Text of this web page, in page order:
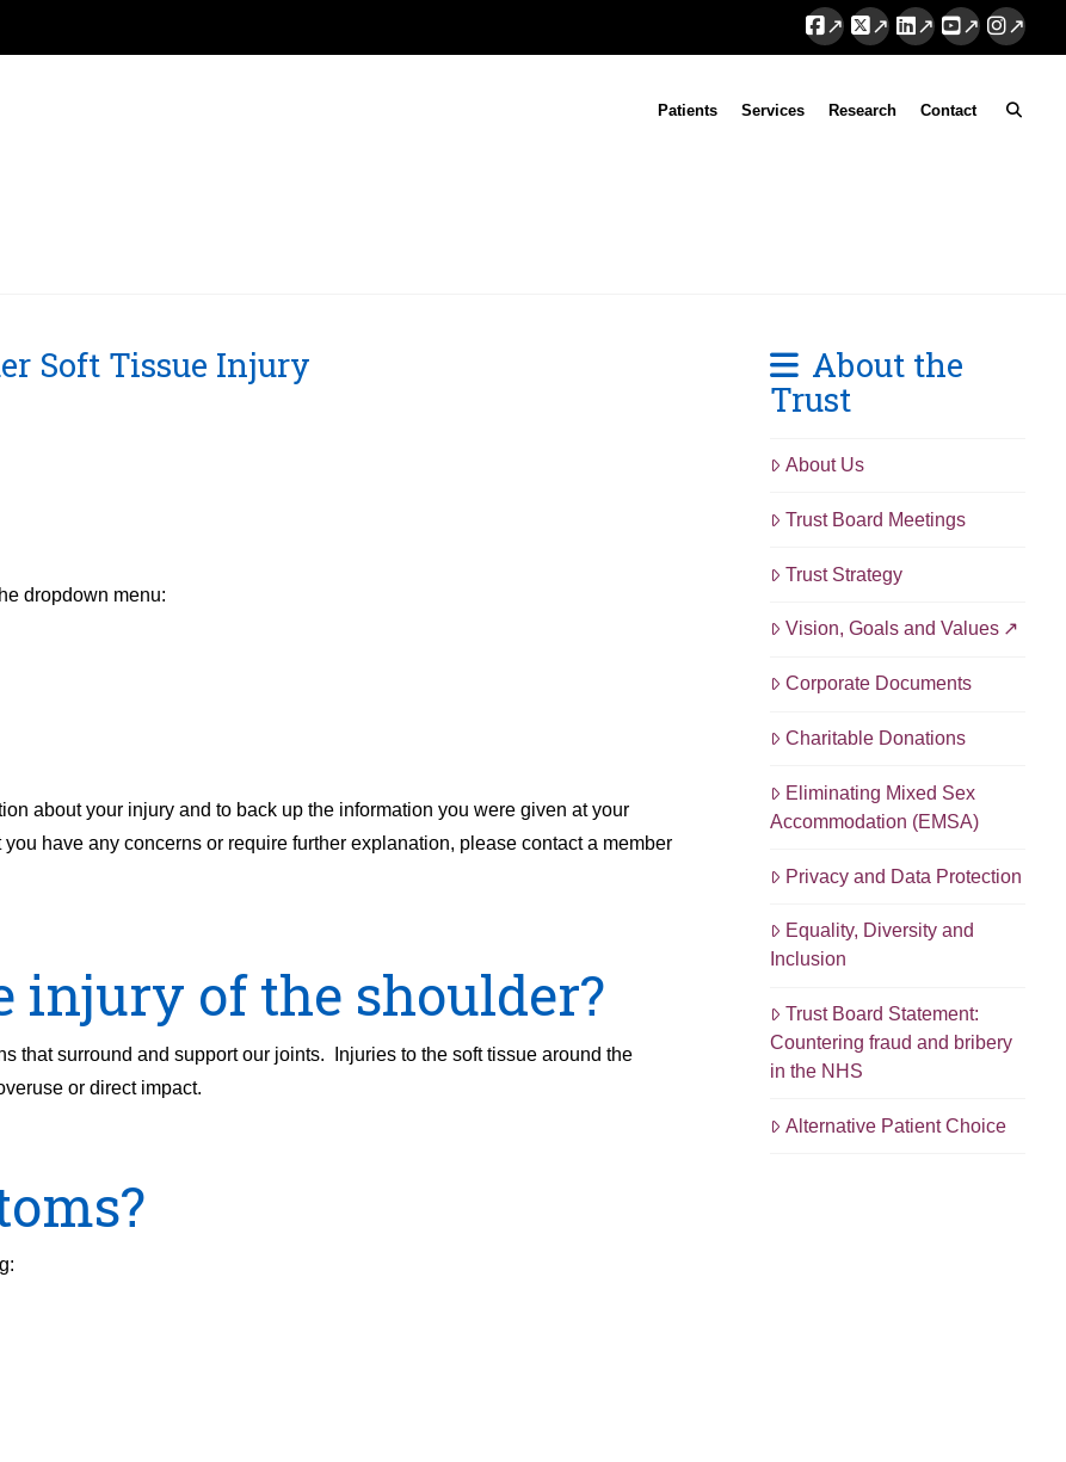
Patients Services Research Contact
Soft Tissue Injury
dropdown menu:
about your injury and to back up the information you were given at your
have any concerns or require further explanation, please contact a member
injury of the shoulder?
that surround and support our joints. Injuries to the soft tissue around the
or direct impact.
About the
Trust
About Us
Trust Board Meetings
Trust Strategy
Vision, Goals and Values
Corporate Documents
Charitable Donations
Eliminating Mixed Sex
Accommodation (EMSA)
Privacy and Data Protection
Equality, Diversity and
Inclusion
Trust Board Statement:
Countering fraud and bribery
in the NHS
Alternative Patient Choice